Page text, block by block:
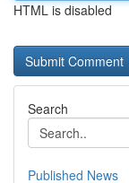
HTML is disabled
Search
Published News